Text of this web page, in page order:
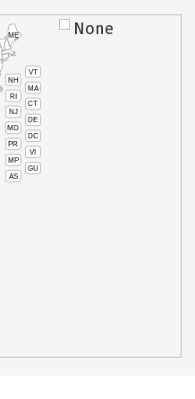
VT
NH
MA
RI
CT
NJ
DE
MD
DC
PR
VI
MP
GU
AS
ME None